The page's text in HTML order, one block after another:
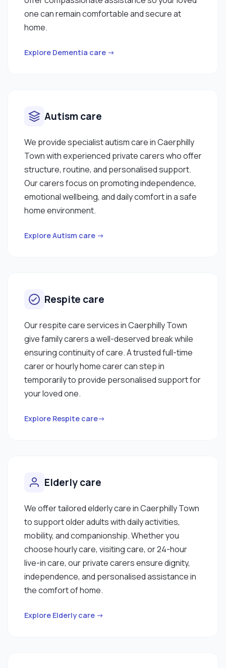
one can remain comfortable and secure at
home.
Explore Dementia care →
Autism care
We provide specialist autism care in Caerphilly
Town with experienced private carers who offer
structure, routine, and personalised support.
Our carers focus on promoting independence,
emotional wellbeing, and daily comfort in a safe
home environment.
Explore Autism care →
Respite care
Our respite care services in Caerphilly Town
give family carers a well-deserved break while
ensuring continuity of care. A trusted full-time
carer or hourly home carer can step in
temporarily to provide personalised support for
your loved one.
Explore Respite care→
Elderly care
We offer tailored elderly care in Caerphilly Town
to support older adults with daily activities,
mobility, and companionship. Whether you
choose hourly care, visiting care, or 24-hour
live-in care, our private carers ensure dignity,
independence, and personalised assistance in
the comfort of home.
Explore Elderly care →